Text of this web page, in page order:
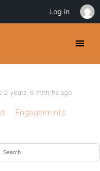
2 years, 6 months ago
Engagements
Log in